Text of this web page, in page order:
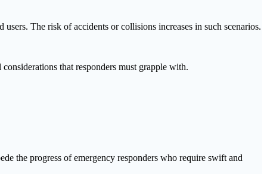
The risk of accidents or collisions increases in such scenarios.
that responders must grapple with.
the progress of emergency responders who require swift and